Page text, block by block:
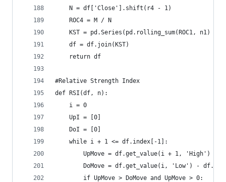
    N = df['Close'].shift(r4 - 1)
    ROC4 = M / N
KST = pd.Series(pd.rolling_sum(ROC1, n1) +
    df = df.join(KST)
    return df
#Relative Strength Index
def RSI(df, n):
    i = 0
    UpI = [0]
    DoI = [0]
    while i + 1 <= df.index[-1]:
UpMove = df.get_value(i + 1, 'High') -
DoMove = df.get_value(i, 'Low') -
        if UpMove > DoMove and UpMove > 0: